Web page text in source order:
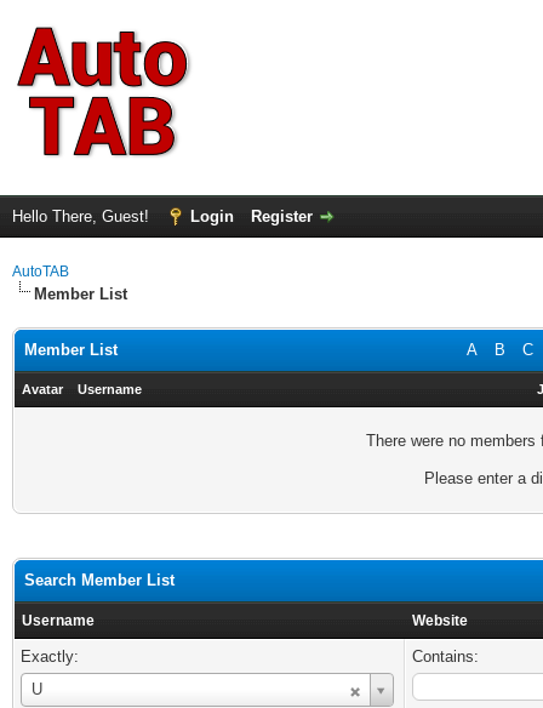
Hello There, Guest! Login Register
AutoTAB
Member List
A B C
Member List
Avatar Username
There were no
Please enter a
Search Member List
Username Website
Exactly:
U
Username
Contains: